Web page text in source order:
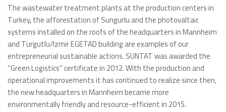
The wastewater treatment plants at the production centers in
Turkey, the afforestation of Sungurlu and the photovaltaic
systems installed on the roofs of the headquarters in Mannheim
and Turgutlu/Izmir EGETAD building are examples of our
entrepreneurial sustainable actions. SUNTAT was awarded the
“Green Logistics” certificate in 2012. With the production and
operational improvements it has continued to realize since then,
the new headquarters in Mannheim became more
environmentally friendly and resource-efficient in 2015.